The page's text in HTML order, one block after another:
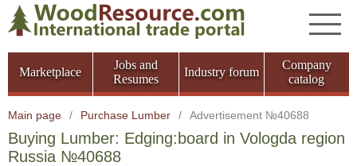
Marketplace
Jobs and
Resumes
Industry forum
Company
catalog
Main page / Purchase Lumber / Advertisement №40688
Buying Lumber: Edging:board in Vologda region
Russia №40688